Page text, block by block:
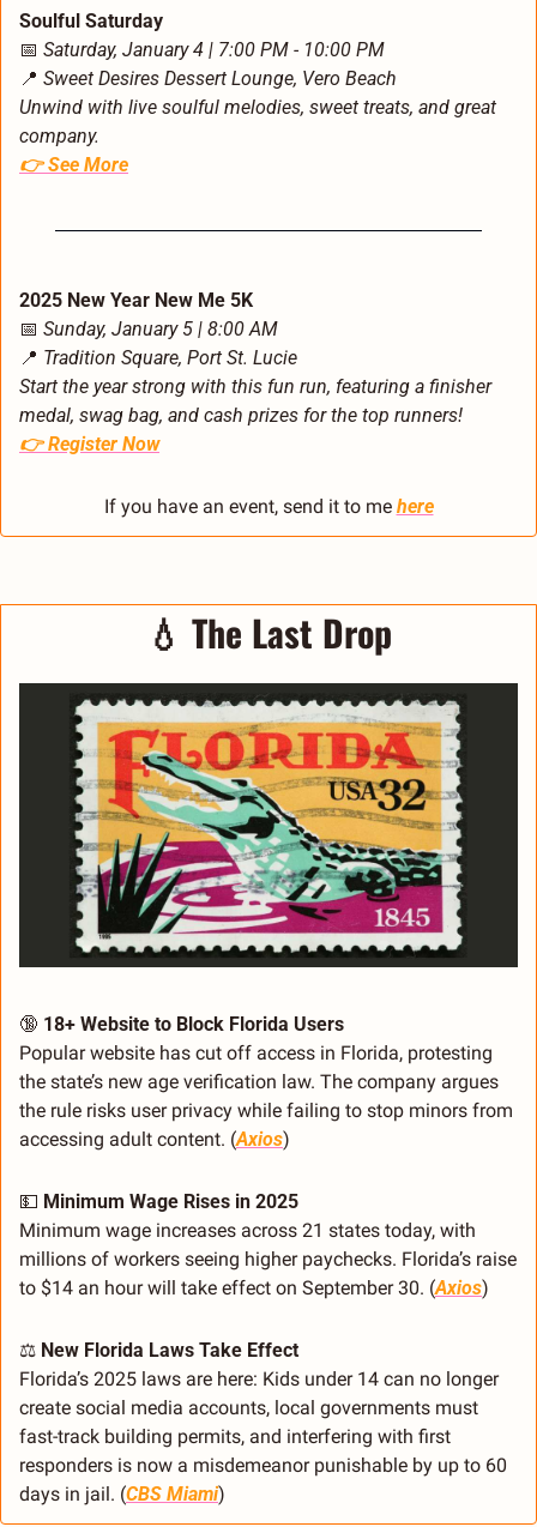
Soulful Saturday
📅 Saturday, January 4 | 7:00 PM - 10:00 PM
📍 Sweet Desires Dessert Lounge, Vero Beach
Unwind with live soulful melodies, sweet treats, and great
company.
👉 See More
2025 New Year New Me 5K
📅 Sunday, January 5 | 8:00 AM
📍 Tradition Square, Port St. Lucie
Start the year strong with this fun run, featuring a finisher
medal, swag bag, and cash prizes for the top runners!
👉 Register Now
If you have an event, send it to me here
💧 The Last Drop
🔞 18+ Website to Block Florida Users
Popular website has cut off access in Florida, protesting
the state’s new age verification law. The company argues
the rule risks user privacy while failing to stop minors from
accessing adult content. (Axios)
💵 Minimum Wage Rises in 2025
Minimum wage increases across 21 states today, with
millions of workers seeing higher paychecks. Florida’s raise
to $14 an hour will take effect on September 30. (Axios)
⚖️ New Florida Laws Take Effect
Florida’s 2025 laws are here: Kids under 14 can no longer
create social media accounts, local governments must
fast-track building permits, and interfering with first
responders is now a misdemeanor punishable by up to 60
days in jail. (CBS Miami)